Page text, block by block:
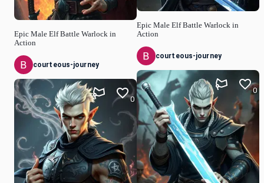
Epic Male Elf Battle Warlock in
Action
courteous-journey
0
Epic Male Elf Battle Warlock in
Action
courteous-journey
0